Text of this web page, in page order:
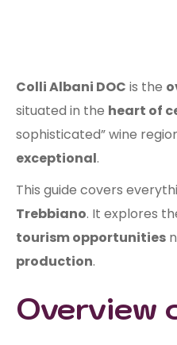
Colli Albani DOC is the
situated in the heart of
sophisticated” wine
exceptional.
This guide covers
Trebbiano. It explores
tourism opportunities
production.
Overview